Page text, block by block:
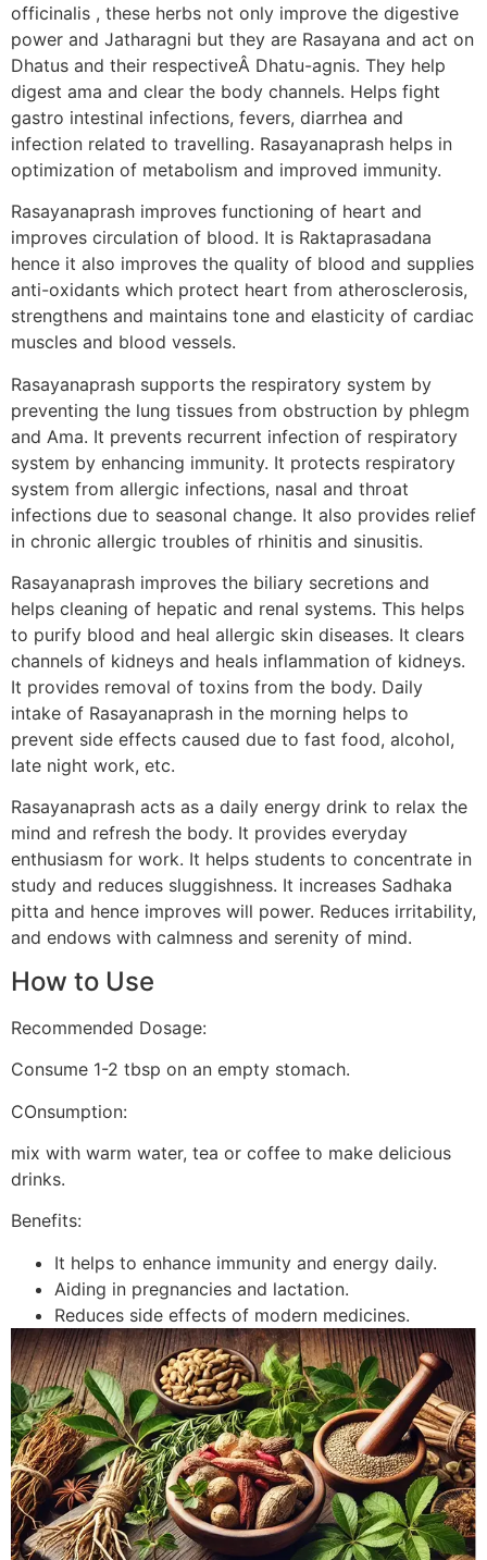
officinalis , these herbs not only improve the digestive
power and Jatharagni but they are Rasayana and act on
Dhatus and their respectiveÂ Dhatu-agnis. They help
digest ama and clear the body channels. Helps fight
gastro intestinal infections, fevers, diarrhea and
infection related to travelling. Rasayanaprash helps in
optimization of metabolism and improved immunity.
Rasayanaprash improves functioning of heart and
improves circulation of blood. It is Raktaprasadana
hence it also improves the quality of blood and supplies
anti-oxidants which protect heart from atherosclerosis,
strengthens and maintains tone and elasticity of cardiac
muscles and blood vessels.
Rasayanaprash supports the respiratory system by
preventing the lung tissues from obstruction by phlegm
and Ama. It prevents recurrent infection of respiratory
system by enhancing immunity. It protects respiratory
system from allergic infections, nasal and throat
infections due to seasonal change. It also provides relief
in chronic allergic troubles of rhinitis and sinusitis.
Rasayanaprash improves the biliary secretions and
helps cleaning of hepatic and renal systems. This helps
to purify blood and heal allergic skin diseases. It clears
channels of kidneys and heals inflammation of kidneys.
It provides removal of toxins from the body. Daily
intake of Rasayanaprash in the morning helps to
prevent side effects caused due to fast food, alcohol,
late night work, etc.
Rasayanaprash acts as a daily energy drink to relax the
mind and refresh the body. It provides everyday
enthusiasm for work. It helps students to concentrate in
study and reduces sluggishness. It increases Sadhaka
pitta and hence improves will power. Reduces irritability,
and endows with calmness and serenity of mind.
How to Use
Recommended Dosage:
Consume 1-2 tbsp on an empty stomach.
COnsumption:
mix with warm water, tea or coffee to make delicious
drinks.
Benefits:
It helps to enhance immunity and energy daily.
Aiding in pregnancies and lactation.
Reduces side effects of modern medicines.